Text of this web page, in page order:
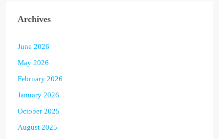
Archives
June 2026
May 2026
February 2026
January 2026
October 2025
August 2025